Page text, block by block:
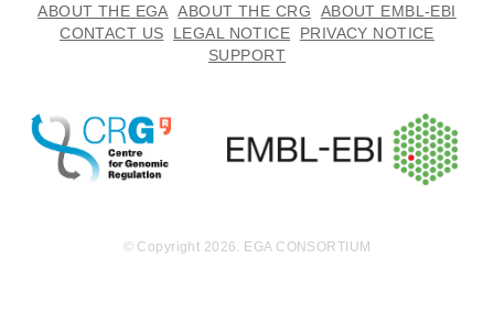
ABOUT THE EGA ABOUT THE CRG
ABOUT EMBL-EBI
CONTACT US
LEGAL NOTICE
PRIVACY NOTICE
SUPPORT
© Copyright 2026. EGA CONSORTIUM